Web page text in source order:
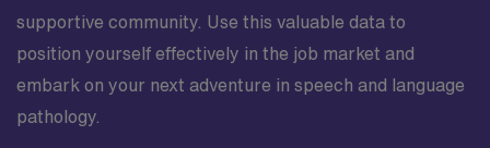
supportive community. Use this valuable data to
position yourself effectively in the job market and
embark on your next adventure in speech and language
pathology.